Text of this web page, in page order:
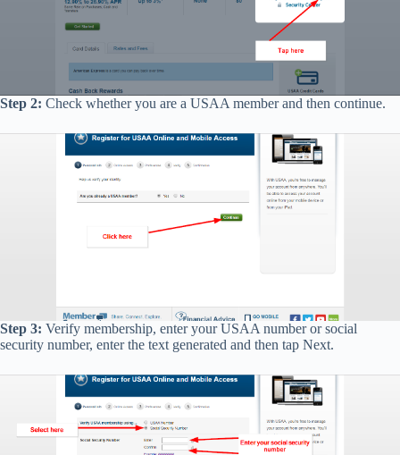
Step 2: Check whether you are a USAA member and then continue.
Step 3: Verify membership, enter your USAA number or social
security number, enter the text generated and then tap Next.